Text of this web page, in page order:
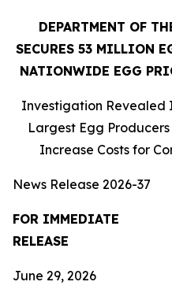
DEPARTMENT OF
SECURES 53 MILLION
NATIONWIDE EGG
Investigation Revealed
Largest Egg
Increase Costs for
News Release 2026-37
FOR IMMEDIATE
June 29, 2026